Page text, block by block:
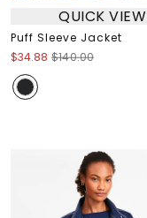
QUICK VIEW
Puff Sleeve Jacket
$34.88 $140.00